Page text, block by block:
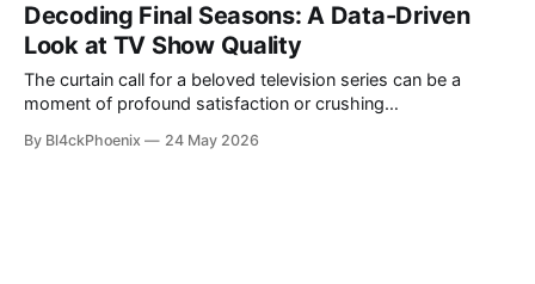
Decoding Final Seasons: A Data-Driven
Look at TV Show Quality
The curtain call for a beloved television series can be a
moment of profound satisfaction or crushing
heard among audiences is the perceived dip in quality during
By Bl4ckPhoenix 24 May 2026